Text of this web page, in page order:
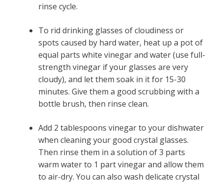
rinse cycle.
To rid drinking glasses of cloudiness or
spots caused by hard water, heat up a pot of
equal parts white vinegar and water (use full-
strength vinegar if your glasses are very
cloudy), and let them soak in it for 15-30
minutes. Give them a good scrubbing with a
bottle brush, then rinse clean.
Add 2 tablespoons vinegar to your dishwater
when cleaning your good crystal glasses.
Then rinse them in a solution of 3 parts
warm water to 1 part vinegar and allow them
to air-dry. You can also wash delicate crystal